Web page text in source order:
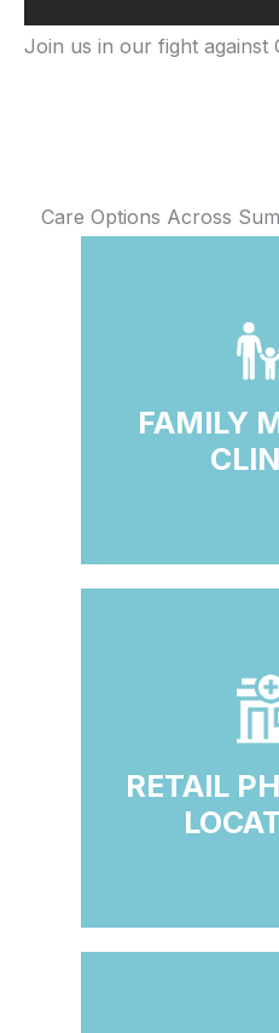
Join us in our fight against
Care Options Across
FAMILY
RETAIL